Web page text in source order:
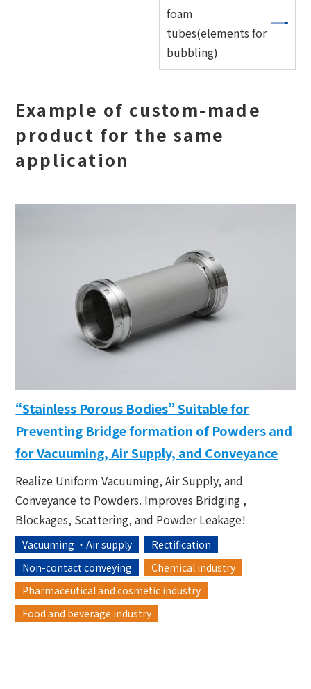
foam
tubes(elements for
bubbling)
Example of custom-made
product for the same
application
“Stainless Porous Bodies” Suitable for
Preventing Bridge formation of Powders and
for Vacuuming, Air Supply, and Conveyance
Realize Uniform Vacuuming, Air Supply, and
Conveyance to Powders. Improves Bridging ,
Blockages, Scattering, and Powder Leakage!
Vacuuming ・Air supply
Rectification
Non-contact conveying
Chemical industry
Pharmaceutical and cosmetic industry
Food and beverage industry